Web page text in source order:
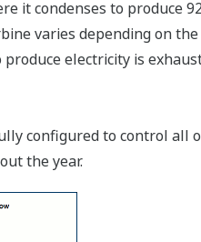
it condenses to produce
varies depending on
electricity is
configured to control
the year.